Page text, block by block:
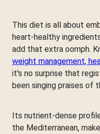
This diet is all about
heart-healthy
add that extra oomph.
weight management,
it's no surprise that
been singing praises of
Its nutrient-dense
the Mediterranean,